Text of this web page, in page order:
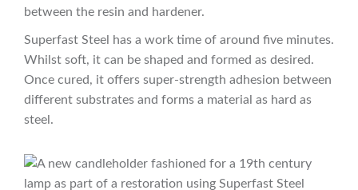
between the resin and hardener.
Superfast Steel has a work time of around five minutes.
Whilst soft, it can be shaped and formed as desired.
Once cured, it offers super-strength adhesion between
different substrates and forms a material as hard as
steel.